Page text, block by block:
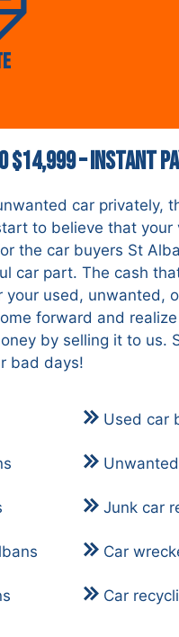
$14,999 – Instant
car privately,
to believe that
the car buyers St
car part. The cash
used, unwanted,
forward and
by selling it to us.
bad days!
Used car
Junk car
Car
Car